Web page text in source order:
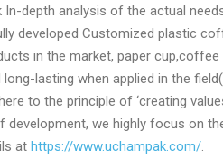
In-depth analysis of the actual
developed Customized plastic
in the market, paper
long-lasting when applied in the
to the principle of ‘creating
development, we highly focus on
at https://www.uchampak.com/.